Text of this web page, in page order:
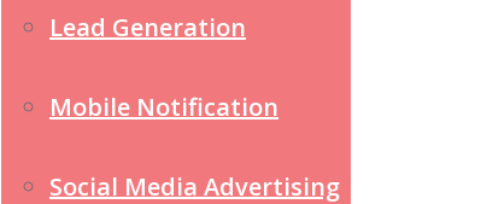
Lead Generation
Mobile Notification
Social Media Advertising